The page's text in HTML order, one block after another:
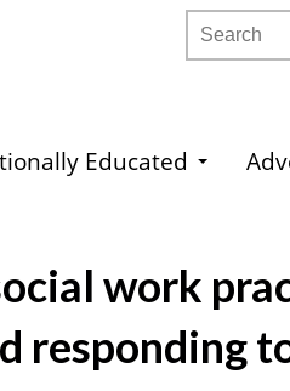
Search
Educated
work
responding